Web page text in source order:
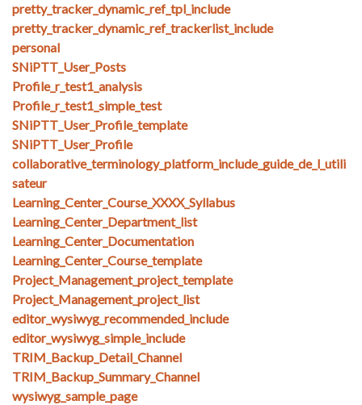
pretty_tracker_dynamic_ref_tpl_include
pretty_tracker_dynamic_ref_trackerlist_include
personal
SNiPTT_User_Posts
Profile_r_test1_analysis
Profile_r_test1_simple_test
SNiPTT_User_Profile_template
SNiPTT_User_Profile
collaborative_terminology_platform_include_guide_de_l_utili
sateur
Learning_Center_Course_XXXX_Syllabus
Learning_Center_Department_list
Learning_Center_Documentation
Learning_Center_Course_template
Project_Management_project_template
Project_Management_project_list
editor_wysiwyg_recommended_include
editor_wysiwyg_simple_include
TRIM_Backup_Detail_Channel
TRIM_Backup_Summary_Channel
wysiwyg_sample_page